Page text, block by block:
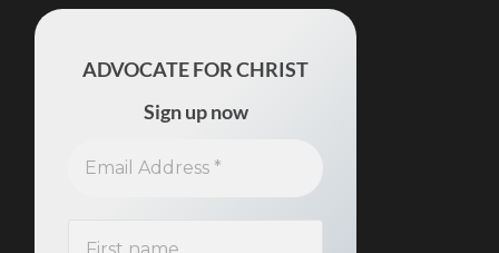
ADVOCATE FOR CHRIST
Sign up now